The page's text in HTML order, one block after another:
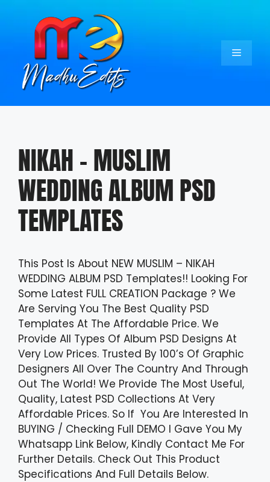
Menu
NIKAH – MUSLIM
WEDDING ALBUM PSD
TEMPLATES
This Post Is About NEW MUSLIM – NIKAH
WEDDING ALBUM PSD Templates!! Looking For
Some Latest FULL CREATION Package ? We
Are Serving You The Best Quality PSD
Templates At The Affordable Price. We
Provide All Types Of Album PSD Designs At
Very Low Prices. Trusted By 100’s Of Graphic
Designers All Over The Country And Through
Out The World! We Provide The Most Useful,
Quality, Latest PSD Collections At Very
Affordable Prices. So If You Are Interested In
BUYING / Checking Full DEMO I Gave You My
Whatsapp Link Below, Kindly Contact Me For
Further Details. Check Out This Product
Specifications And Full Details Below.